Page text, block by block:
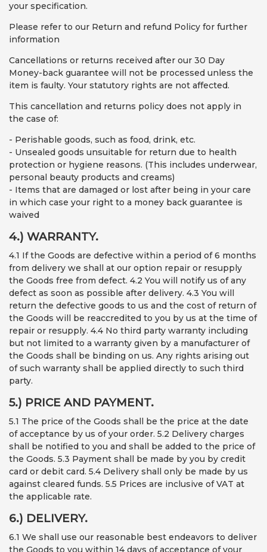
your specification.
Please refer to our Return and refund Policy for further
information
Cancellations or returns received after our 30 Day
Money-back guarantee will not be processed unless the
item is faulty. Your statutory rights are not affected.
This cancellation and returns policy does not apply in
the case of:
- Perishable goods, such as food, drink, etc.
- Unsealed goods unsuitable for return due to health
protection or hygiene reasons. (This includes underwear,
personal beauty products and creams)
- Items that are damaged or lost after being in your care
in which case your right to a money back guarantee is
waived
4.) WARRANTY.
4.1 If the Goods are defective within a period of 6 months
from delivery we shall at our option repair or resupply
the Goods free from defect. 4.2 You will notify us of any
defect as soon as possible after delivery. 4.3 You will
return the defective goods to us and the cost of return of
the Goods will be reaccredited to you by us at the time of
repair or resupply. 4.4 No third party warranty including
but not limited to a warranty given by a manufacturer of
the Goods shall be binding on us. Any rights arising out
of such warranty shall be applied directly to such third
party.
5.) PRICE AND PAYMENT.
5.1 The price of the Goods shall be the price at the date
of acceptance by us of your order. 5.2 Delivery charges
shall be notified to you and shall be added to the price of
the Goods. 5.3 Payment shall be made by you by credit
card or debit card. 5.4 Delivery shall only be made by us
against cleared funds. 5.5 Prices are inclusive of VAT at
the applicable rate.
6.) DELIVERY.
6.1 We shall use our reasonable best endeavors to deliver
the Goods to you within 14 days of acceptance of your